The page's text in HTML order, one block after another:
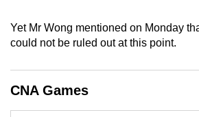
Yet Mr Wong mentioned on Monday
could not be ruled out at this point.
CNA Games
app.
still